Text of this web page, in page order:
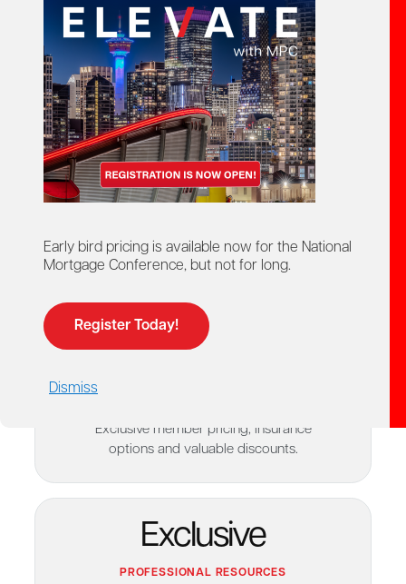
Early bird pricing is available now for the National
Mortgage Conference, but not for long.
Register Today!
Dismiss
Explore the exclusive tools, insurance
programs, savings and professional
resources available to Mortgage
Professionals Canada members.
Your membership includes access to a wide range of
exclusive benefits designed to support your
business, career and everyday life. Explore member-
home and auto insurance, My CE App, Prepayment
Mentor, legal support, business tools, discount
Exclusive member pricing, insurance
options and valuable discounts.
Exclusive
PROFESSIONAL RESOURCES